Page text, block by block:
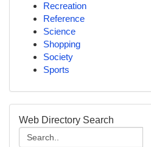
Recreation
Reference
Science
Shopping
Society
Sports
Web Directory Search